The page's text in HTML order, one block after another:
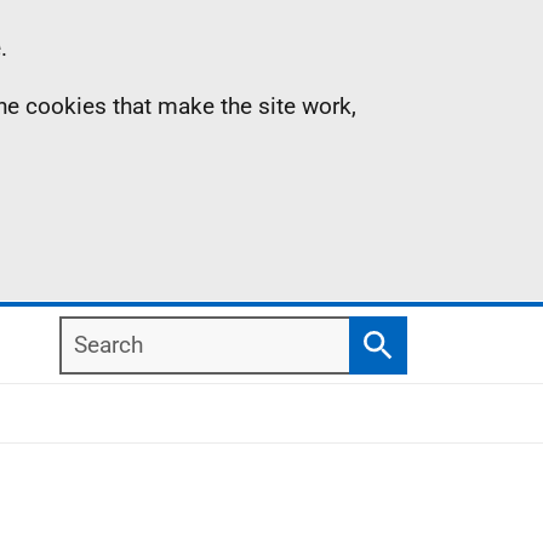
cookies that make the site work,
Search
Search